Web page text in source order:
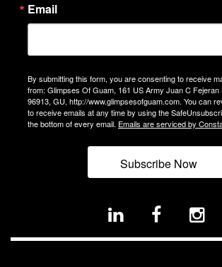
Email
By submitting this form, you are consenting to receive
from: Glimpses Of Guam, 161 US Army Juan C Fejeran
96913, GU, http://www.glimpsesofguam.com. You can
to receive emails at any time by using the
the bottom of every email. Emails are serviced by
Subscribe Now